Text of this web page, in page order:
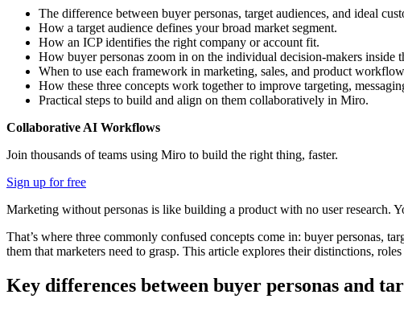
The difference between buyer personas, target audiences, and ideal
How a target audience defines your broad market segment.
How an ICP identifies the right company or account fit.
How buyer personas zoom in on the individual decision-makers inside
When to use each framework in marketing, sales, and product
How these three concepts work together to improve targeting,
Practical steps to build and align on them collaboratively in Miro.
Collaborative AI Workflows
Join thousands of teams using Miro to build the right thing, faster.
Sign up for free
Marketing without personas is like building a product with no user
That’s where three commonly confused concepts come in: buyer personas,
them that marketers need to grasp. This article explores their distinctions,
Key differences between buyer personas and